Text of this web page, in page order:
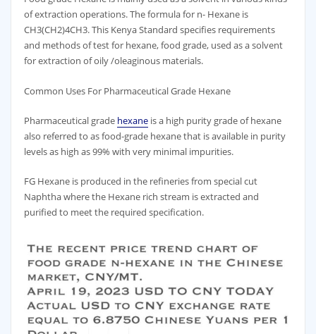
of extraction operations. The formula for n- Hexane is
CH3(CH2)4CH3. This Kenya Standard specifies requirements
and methods of test for hexane, food grade, used as a solvent
for extraction of oily /oleaginous materials.
Common Uses For Pharmaceutical Grade Hexane
Pharmaceutical grade hexaneis a high purity grade of hexane
also referred to as food-grade hexane that is available in purity
levels as high as 99% with very minimal impurities.
FG Hexane is produced in the refineries from special cut
Naphtha where the Hexane rich stream is extracted and
purified to meet the required specification.